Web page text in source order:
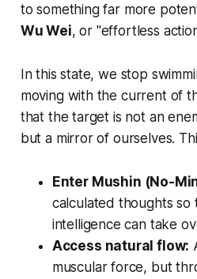
to something far more
Wu Wei, or "effortless
In this state, we stop
moving with the current of
that the target is not an
but a mirror of ourselves.
Enter Mushin (No-
calculated thoughts so
intelligence can take
Access natural flow:
muscular force, but